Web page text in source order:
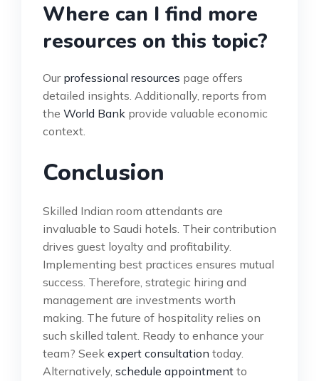
Where can I find more
resources on this topic?
Our professional resources page offers
detailed insights. Additionally, reports from
the World Bank provide valuable economic
context.
Conclusion
Skilled Indian room attendants are
invaluable to Saudi hotels. Their contribution
drives guest loyalty and profitability.
Implementing best practices ensures mutual
success. Therefore, strategic hiring and
management are investments worth
making. The future of hospitality relies on
such skilled talent. Ready to enhance your
team? Seek expert consultation today.
Alternatively, schedule appointment to